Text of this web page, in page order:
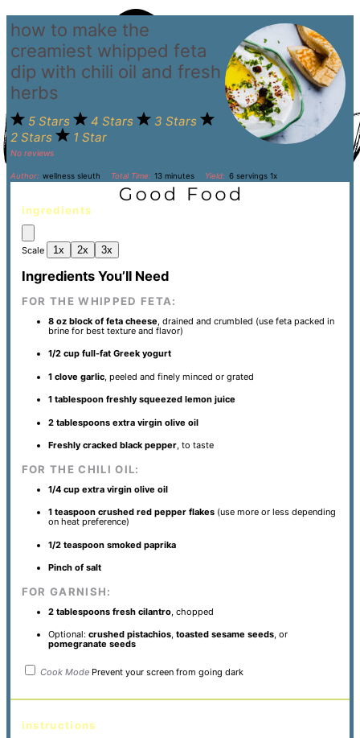
how to make the
creamiest whipped feta
dip with chili oil and fresh
herbs
5 Stars 4 Stars
3 Stars
2 Stars
1 Star
No reviews
Author: wellness sleuth Total Time: 13 minutes Yield: 6servings 1x
ingredients
Scale 1x 2x 3x
Ingredients You’ll Need
FOR THE WHIPPED FETA:
8 ozblock of feta cheese, drained and crumbled (use feta packed in
brine for best texture and flavor)
1/2 cupfull-fat Greek yogurt
1clove garlic, peeled and finely minced or grated
1 tablespoonfreshly squeezed lemon juice
2 tablespoonsextra virgin olive oil
Freshly cracked black pepper, to taste
FOR THE CHILI OIL:
1/4 cupextra virgin olive oil
1 teaspooncrushed red pepper flakes(use more or less depending
on heat preference)
1/2 teaspoonsmoked paprika
Pinch of salt
FOR GARNISH:
2 tablespoonsfresh cilantro, chopped
Optional: crushed pistachios, toasted sesame seeds, or
pomegranate seeds
Cook Mode Prevent your screen from going dark
instructions